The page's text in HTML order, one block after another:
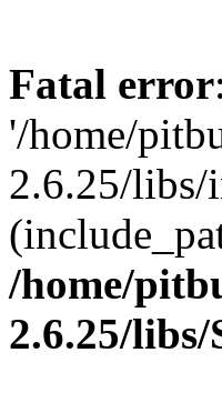
Fatal error
'/home/
2.6.25/libs/
/home/
2.6.25/